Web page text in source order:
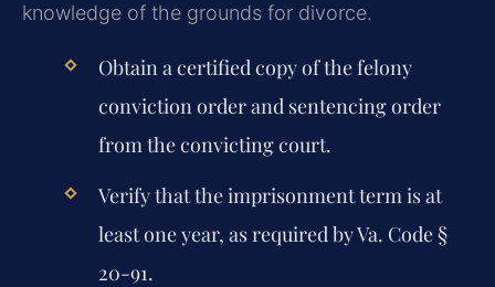
knowledge of the grounds for divorce.
Obtain a certified copy of the felony
conviction order and sentencing order
from the convicting court.
Verify that the imprisonment term is at
least one year, as required by Va. Code §
20-91.